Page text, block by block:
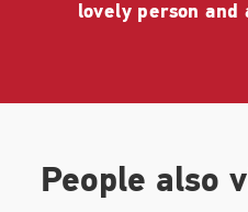
reassuring, optimistic,
and the United Nations,
prime-time special aired
lovely person and
People also